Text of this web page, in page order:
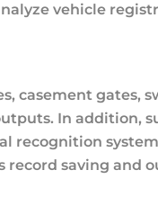
vehicle
casement gates,
In addition,
recognition
record saving and